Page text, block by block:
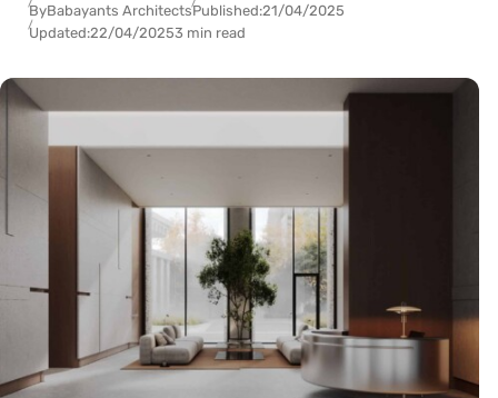
ByBabayants ArchitectsPublished:21/04/2025
Updated:22/04/20253 min read